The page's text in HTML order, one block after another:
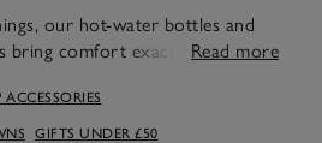
our hot-water bottles and
bring comfort exactly when you
fur cover to make them even
enough to slip into bed or
Read more
ACCESSORIES
GIFTS UNDER £50